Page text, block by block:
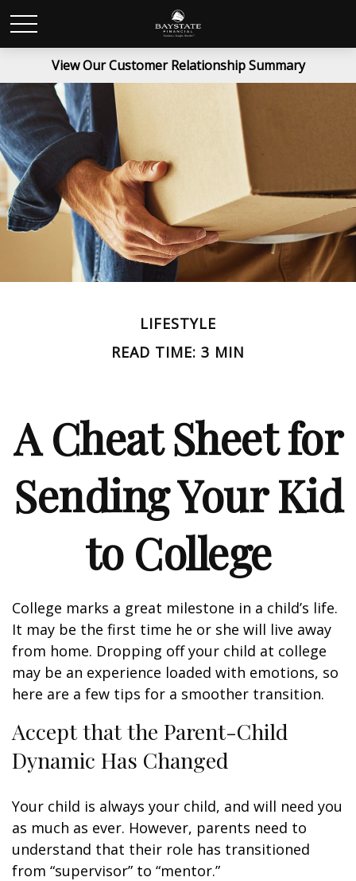
View Our Customer Relationship Summary
LIFESTYLE
READ TIME: 3 MIN
A Cheat Sheet for
Sending Your Kid
to College
College marks a great milestone in a child’s life.
It may be the first time he or she will live away
from home. Dropping off your child at college
may be an experience loaded with emotions, so
here are a few tips for a smoother transition.
Accept that the Parent-Child
Dynamic Has Changed
Your child is always your child, and will need you
as much as ever. However, parents need to
understand that their role has transitioned
from “supervisor” to “mentor.”